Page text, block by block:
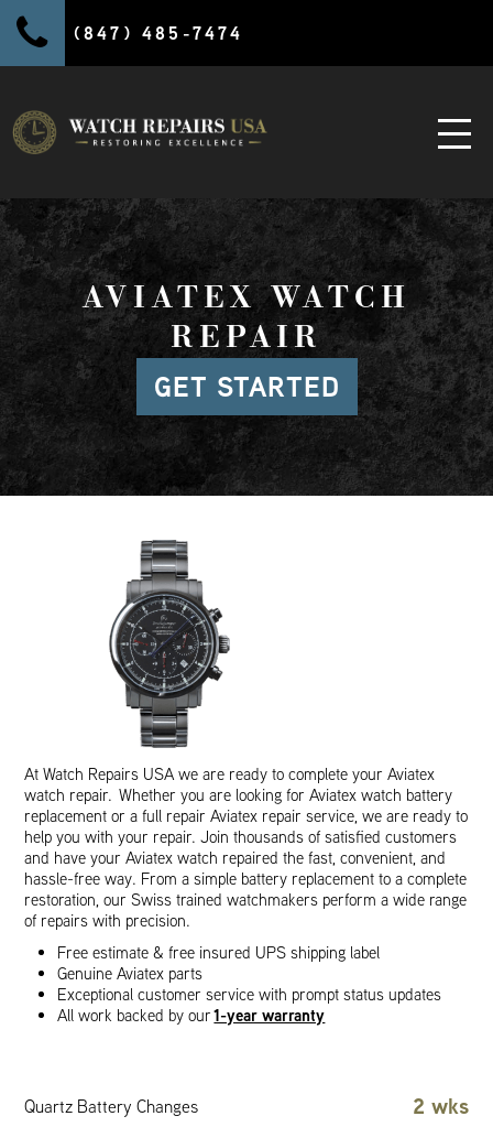
(847) 485-7474
AVIATEX WATCH
REPAIR
GET STARTED
At Watch Repairs USA we are ready to complete your Aviatex
watch repair. Whether you are looking for Aviatex watch battery
replacement or a full repair Aviatex repair service, we are ready to
help you with your repair. Join thousands of satisfied customers
and have your Aviatex watch repaired the fast, convenient, and
hassle-free way. From a simple battery replacement to a complete
restoration, our Swiss trained watchmakers perform a wide range
of repairs with precision.
Free estimate & free insured UPS shipping label
Genuine Aviatex parts
Exceptional customer service with prompt status updates
All work backed by our1-year warranty
Quartz Battery Changes 2 wks